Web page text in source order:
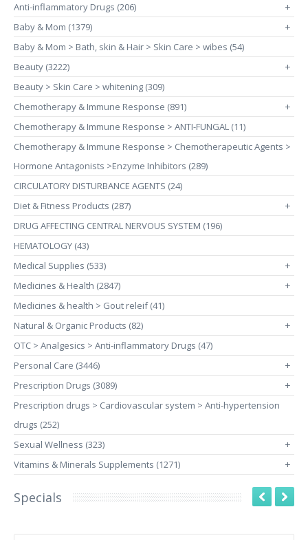
Anti-inflammatory Drugs (206)
+
Baby & Mom (1379) +
Baby & Mom > Bath, skin & Hair > Skin Care > wibes (54)
Beauty (3222)
+
Beauty > Skin Care > whitening (309)
Chemotherapy & Immune Response (891)
+
Chemotherapy & Immune Response > ANTI-FUNGAL (11)
Chemotherapy & Immune Response > Chemotherapeutic Agents >
Hormone Antagonists >Enzyme Inhibitors (289)
CIRCULATORY DISTURBANCE AGENTS (24)
Diet & Fitness Products (287)
+
DRUG AFFECTING CENTRAL NERVOUS SYSTEM (196)
HEMATOLOGY (43)
Medical Supplies (533)
+
Medicines & Health (2847) +
Medicines & health > Gout releif (41)
Natural & Organic Products (82)
+
OTC > Analgesics > Anti-inflammatory Drugs (47)
Personal Care (3446)
+
Prescription Drugs (3089) +
Prescription drugs > Cardiovascular system > Anti-hypertension
drugs (252)
Sexual Wellness (323)
+
Vitamins & Minerals Supplements (1271) +
Specials